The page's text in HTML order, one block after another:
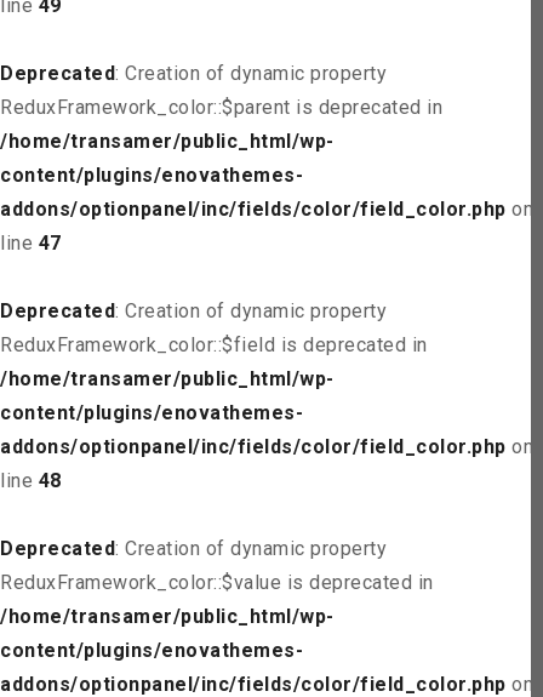
line 49
Deprecated: Creation of dynamic property
ReduxFramework_color::$parent is deprecated in
/home/transamer/public_html/wp-
content/plugins/enovathemes-
addons/optionpanel/inc/fields/color/field_color.php on
line 47
Deprecated: Creation of dynamic property
ReduxFramework_color::$field is deprecated in
/home/transamer/public_html/wp-
content/plugins/enovathemes-
addons/optionpanel/inc/fields/color/field_color.php on
line 48
Deprecated: Creation of dynamic property
ReduxFramework_color::$value is deprecated in
/home/transamer/public_html/wp-
content/plugins/enovathemes-
addons/optionpanel/inc/fields/color/field_color.php on